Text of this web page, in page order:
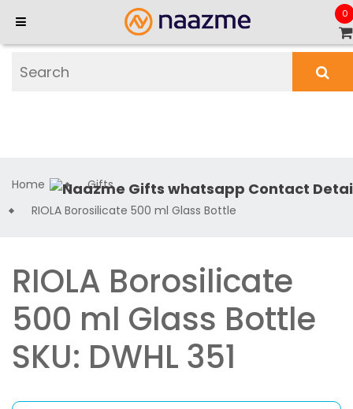
0
Home
Gifts
RIOLA Borosilicate 500 ml Glass Bottle
RIOLA Borosilicate
500 ml Glass Bottle
SKU: DWHL 351